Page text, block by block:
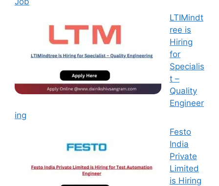
LTIMindt
ree is
Hiring
for
Specialis
t –
Quality
Engineer
ing
Festo
India
Private
Limited
is Hiring